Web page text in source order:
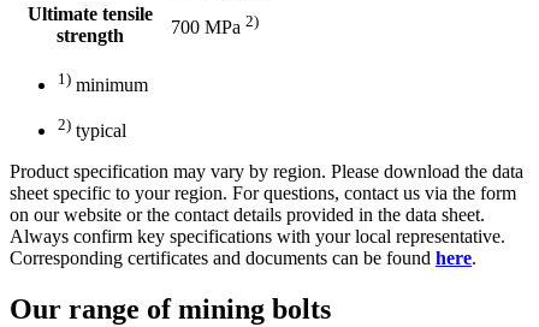
Ultimate tensile
strength
700 MPa 2)
1) minimum
2) typical
Product specification may vary by region. Please download the data
sheet specific to your region. For questions, contact us via the form
on our website or the contact details provided in the data sheet.
Always confirm key specifications with your local representative.
Corresponding certificates and documents can be found here.
Our range of mining bolts